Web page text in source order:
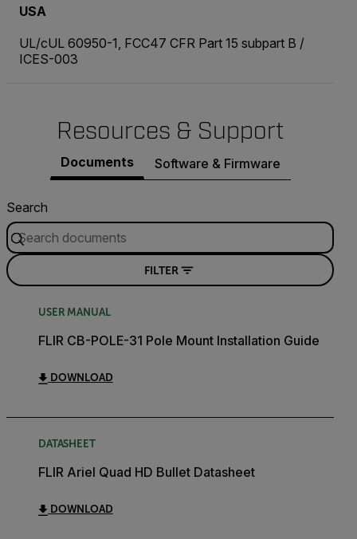
USA
UL/cUL 60950-1, FCC47 CFR Part 15 subpart B /
ICES-003
Resources & Support
Documents Software & Firmware
Search
FILTER
USER MANUAL
FLIR CB-POLE-31 Pole Mount Installation Guide
DOWNLOAD
DATASHEET
FLIR Ariel Quad HD Bullet Datasheet
DOWNLOAD